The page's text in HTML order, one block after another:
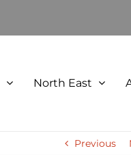
North East
Previous